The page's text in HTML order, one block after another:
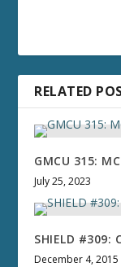
RELATED
GMCU 315:
July 25, 2023
SHIELD #309:
December 4, 2015